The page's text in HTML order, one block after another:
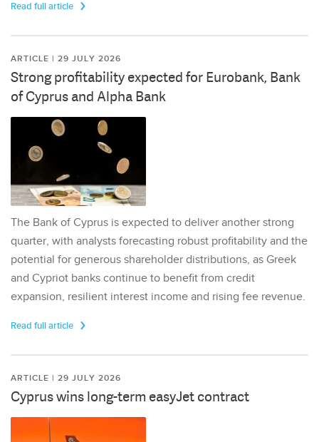
Read full article
ARTICLE | 29 JULY 2026
Strong profitability expected for Eurobank, Bank
of Cyprus and Alpha Bank
The Bank of Cyprus is expected to deliver another strong
quarter, with analysts forecasting robust profitability and the
potential for generous shareholder distributions, as Greek
and Cypriot banks continue to benefit from credit
expansion, resilient interest income and rising fee revenue.
Read full article
ARTICLE | 29 JULY 2026
Cyprus wins long-term easyJet contract